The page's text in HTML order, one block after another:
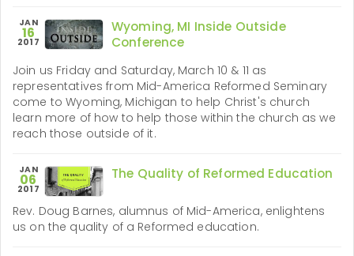
JAN
16
2017
Wyoming, MI Inside Outside
Conference
Join us Friday and Saturday, March 10 & 11 as
representatives from Mid-America Reformed Seminary
come to Wyoming, Michigan to help Christ's church
learn more of how to help those within the church as we
reach those outside of it.
JAN
06
2017
The Quality of Reformed Education
Rev. Doug Barnes, alumnus of Mid-America, enlightens
us on the quality of a Reformed education.